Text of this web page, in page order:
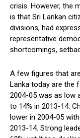
crisis. However, the
is that Sri Lankan
divisions, had
representative
shortcomings,
A few figures that
Lanka today are the
2004-05 was as low
to 14% in 2013-14.
lower in 2004-05
2013-14. Strong